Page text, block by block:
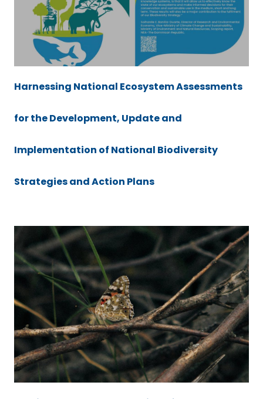
Harnessing National Ecosystem Assessments
for the Development, Update and
Implementation of National Biodiversity
Strategies and Action Plans